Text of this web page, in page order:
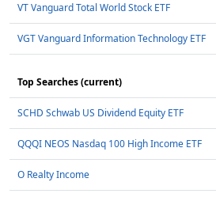
VT Vanguard Total World Stock ETF
VGT Vanguard Information Technology ETF
Top Searches (current)
SCHD Schwab US Dividend Equity ETF
QQQI NEOS Nasdaq 100 High Income ETF
O Realty Income